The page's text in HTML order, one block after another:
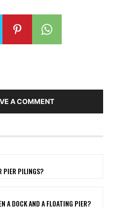
A COMMENT
PIER PILINGS?
A DOCK AND A FLOATING PIER?